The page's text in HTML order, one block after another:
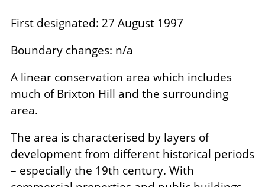
First designated: 27 August 1997
Boundary changes: n/a
A linear conservation area which includes
much of Brixton Hill and the surrounding
area.
The area is characterised by layers of
development from different historical periods
– especially the 19th century. With